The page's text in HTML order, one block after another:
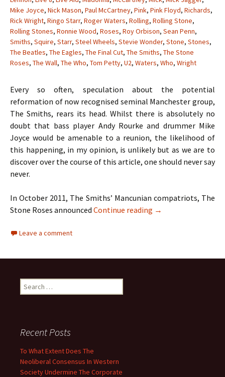
Mike Joyce, Nick Mason, Paul McCartney, Pink, Pink Floyd, Richards,
Rick Wright, Ringo Starr, Roger Waters, Rolling, Rolling Stone,
Rolling Stones, Ronnie Wood, Roses, Roy Orbison, Sean Penn,
Smiths, Squire, Starr, Steel Wheels, Stevie Wonder, Stone, Stones,
The Beatles, The Eagles, The Final Cut, The Smiths, The Stone
Roses, The Wall, The Who, Tom Petty, U2, Waters, Who, Wright
Every so often, speculation about the potential
reformation of now recognised seminal Manchester group,
The Smiths, rears its head. Whilst there is absolutely no
doubt that bass player Andy Rourke and drummer Mike
Joyce would be amenable to a reunion, the likelihood of
this happening, in my opinion, is unlikely but as we are to
discover over the course of this article, one should never say
never.
In October 2011, The Smiths’ Mancunian compatriots, The
Stone Roses announced Continue reading When Hell Freezes
→
Leave a comment
Search
for:
Recent Posts
To What Extent Does The
Neoliberal Consensus In Western
Society Undermine The Corporate